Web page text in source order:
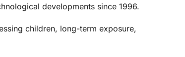
developments since 1996.
children, long-term exposure,